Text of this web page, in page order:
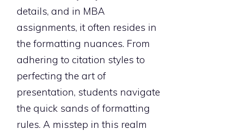
details, and in MBA
assignments, it often resides in
the formatting nuances. From
adhering to citation styles to
perfecting the art of
presentation, students navigate
the quick sands of formatting
rules. A misstep in this realm